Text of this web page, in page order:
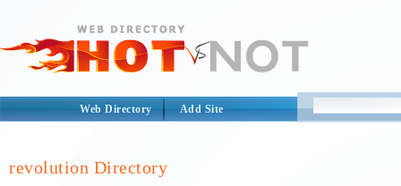
Web Directory Add Site
revolution Directory